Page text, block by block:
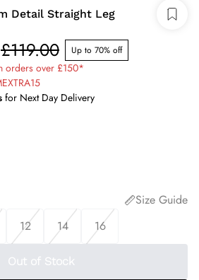
Detail Straight Leg
£119.00 Up to 70% off
orders over £150*
for Next Day Delivery
Size Guide
12 14 16
Out of Stock